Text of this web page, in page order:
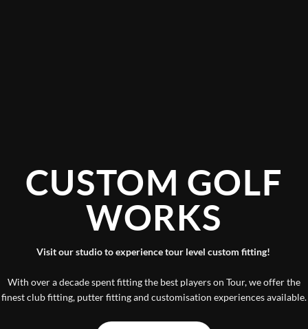
CUSTOM GOLF
WORKS
Visit our studio to experience tour level custom fitting!
With over a decade spent fitting the best players on Tour, we offer the
finest club fitting, putter fitting and customisation experiences available.